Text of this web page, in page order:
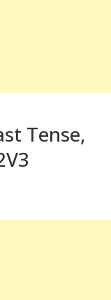
Tense,